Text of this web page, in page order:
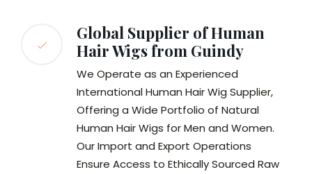
Global Supplier of Human
Hair Wigs from Guindy
We Operate as an Experienced
International Human Hair Wig Supplier,
Offering a Wide Portfolio of Natural
Human Hair Wigs for Men and Women.
Our Import and Export Operations
Ensure Access to Ethically Sourced Raw